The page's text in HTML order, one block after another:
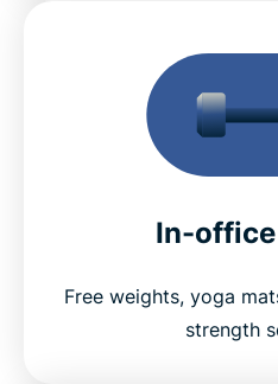
In-
Free weights, yoga
strength